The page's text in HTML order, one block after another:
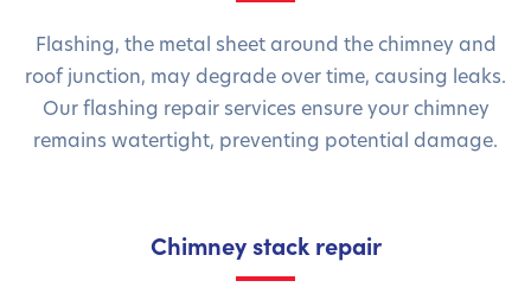
Flashing, the metal sheet around the chimney and
roof junction, may degrade over time, causing leaks.
Our flashing repair services ensure your chimney
remains watertight, preventing potential damage.
Chimney stack repair